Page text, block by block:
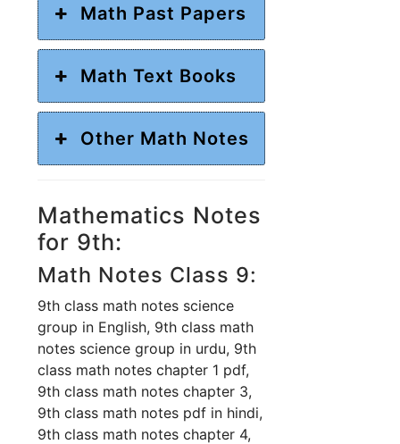
Math Past Papers
Math Text Books
Other Math Notes
Mathematics Notes
for 9th:
Math Notes Class 9:
9th class math notes science
group in English, 9th class math
notes science group in urdu, 9th
class math notes chapter 1 pdf,
9th class math notes chapter 3,
9th class math notes pdf in hindi,
9th class math notes chapter 4,